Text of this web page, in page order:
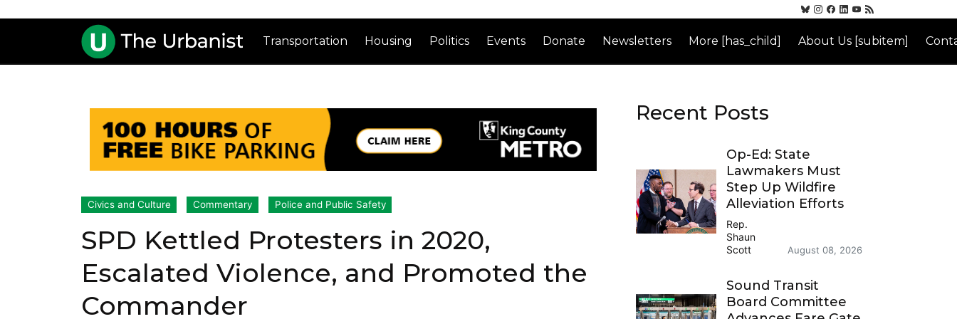
Transportation Housing Politics Events Donate Newsletters More [has_child] About Us [subitem]
Civics and Culture Commentary Police and Public Safety
SPD Kettled Protesters in 2020,
Escalated Violence, and Promoted the
Commander
Recent Posts
Op-Ed: State
Lawmakers Must
Step Up Wildfire
Alleviation Efforts
Rep.
Shaun
Scott
August 08, 2026
Sound Transit
Board Committee